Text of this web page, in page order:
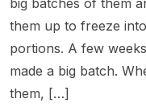
them up to freeze
portions. A few
made a big batch.
them, […]